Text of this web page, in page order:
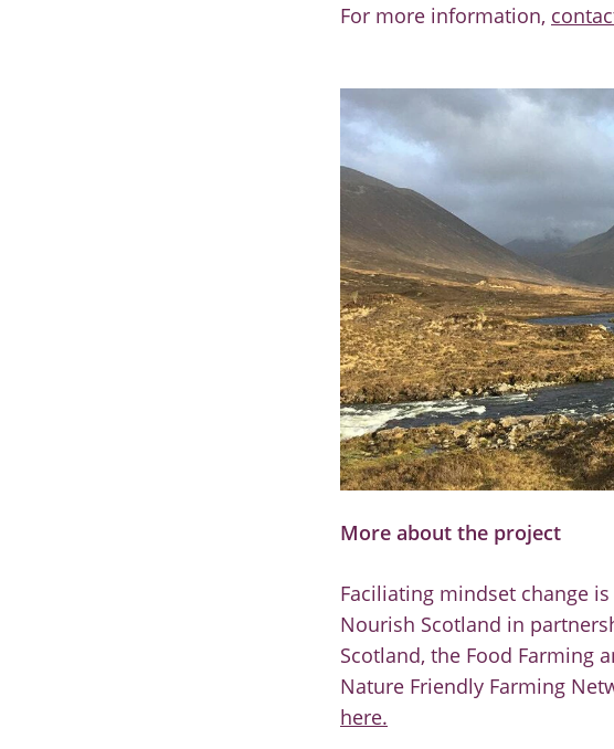
For more information,
More about the project
Faciliating mindset change
Nourish Scotland in
Scotland, the Food Farming
Nature Friendly Farming
here.